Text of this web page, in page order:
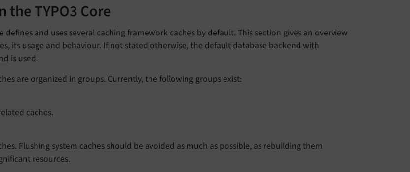
the TYPO3 Core
defines and uses several caching framework caches by default. This section gives an overview
its usage and behaviour. If not stated otherwise, the defaultdatabase backend with
is used.
are organized in groups. Currently, the following groups exist:
caches.
Flushing system caches should be avoided as much as possible, as rebuilding them
resources.